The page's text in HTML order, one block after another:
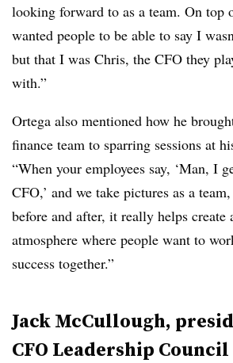
looking forward to as a team. On top
wanted people to be able to say I
but that I was Chris, the CFO they
with.”
Ortega also mentioned how he
finance team to sparring sessions at
“When your employees say, ‘Man, I
CFO,’ and we take pictures as a
before and after, it really helps create
atmosphere where people want to
success together.”
Jack McCullough,
CFO Leadership Council